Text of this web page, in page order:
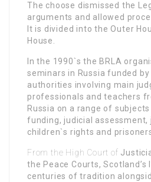
The choose dismissed the
arguments and allowed
It is divided into the Outer
House.
In the 1990`s the BRLA
seminars in Russia funded
authorities involving main
professionals and teachers
Russia on a range of
funding, judicial assessment,
children`s rights and
From the High Court of
the Peace Courts,
centuries of tradition